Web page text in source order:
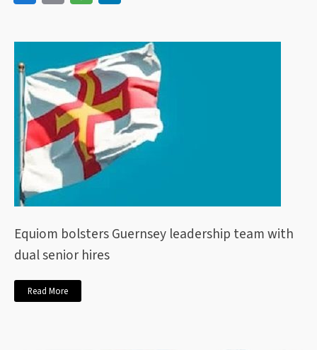
Equiom bolsters Guernsey leadership team with
dual senior hires
Read More